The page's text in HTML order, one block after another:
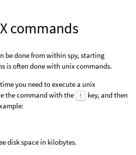
commands
be done from within spy, starting
is often done with unix commands.
you need to execute a unix
the command with the
!
key, and then
disk space in kilobytes.